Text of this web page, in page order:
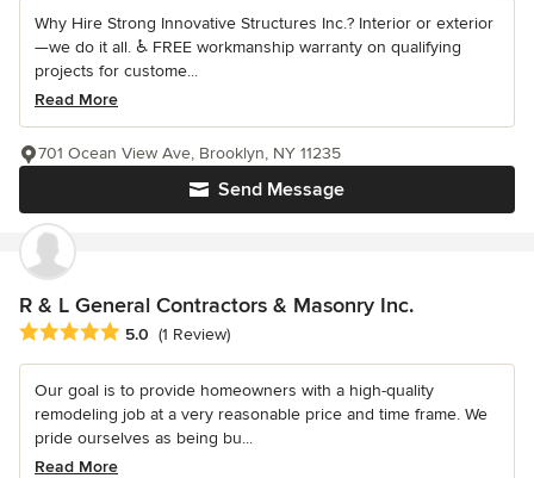
Why Hire Strong Innovative Structures Inc.? Interior or exterior
—we do it all. ♿ FREE workmanship warranty on qualifying
projects for custome...
Read More
Send Message
701 Ocean View Ave, Brooklyn, NY 11235
R & L General Contractors & Masonry Inc.
Average rating: 5 out of 5 stars
5.0 (1 Review)
Our goal is to provide homeowners with a high-quality
remodeling job at a very reasonable price and time frame. We
pride ourselves as being bu...
Read More